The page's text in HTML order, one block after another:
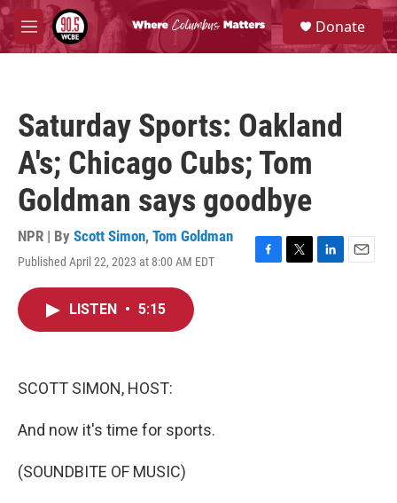
Skip to main content
M
e
S
e
a
Donate
Saturday Sports: Oakland
A's; Chicago Cubs; Tom
Goldman says goodbye
NPR | By Scott Simon, Tom Goldman
Published April 22, 2023 at 8:00 AM EDT
F
T
L
E
LISTEN • 5:15
SCOTT SIMON, HOST:
And now it's time for sports.
(SOUNDBITE OF MUSIC)